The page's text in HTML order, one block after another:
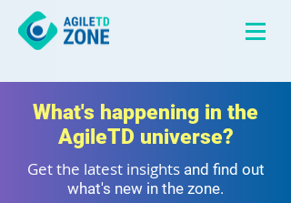
What's happening in the
AgileTD universe?
Get the latest insights and find out
what's new in the zone.